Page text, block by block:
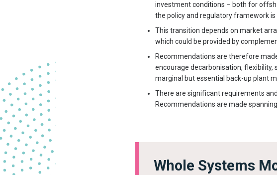
investment conditions – both for
the policy and regulatory framework
This transition depends on market
which could be provided by
Recommendations are therefore
encourage decarbonisation,
marginal but essential back-up plant
There are significant requirements
Recommendations are made
Whole Systems